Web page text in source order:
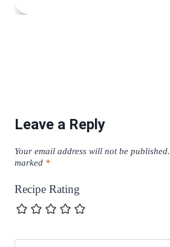
Leave a Reply
Your email address will not be published.
marked *
Recipe Rating